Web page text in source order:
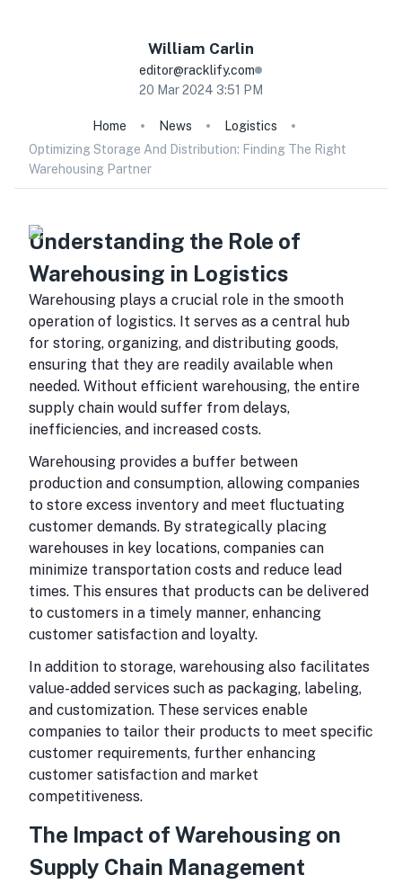
William Carlin
editor@racklify.com
20 Mar 2024 3:51 PM
Home News
Logistics
Optimizing Storage And Distribution: Finding The Right
Warehousing Partner
Understanding the Role of
Warehousing in Logistics
Warehousing plays a crucial role in the smooth
operation of logistics. It serves as a central hub
for storing, organizing, and distributing goods,
ensuring that they are readily available when
needed. Without efficient warehousing, the entire
supply chain would suffer from delays,
inefficiencies, and increased costs.
Warehousing provides a buffer between
production and consumption, allowing companies
to store excess inventory and meet fluctuating
customer demands. By strategically placing
warehouses in key locations, companies can
minimize transportation costs and reduce lead
times. This ensures that products can be delivered
to customers in a timely manner, enhancing
customer satisfaction and loyalty.
In addition to storage, warehousing also facilitates
value-added services such as packaging, labeling,
and customization. These services enable
companies to tailor their products to meet specific
customer requirements, further enhancing
customer satisfaction and market
competitiveness.
The Impact of Warehousing on
Supply Chain Management